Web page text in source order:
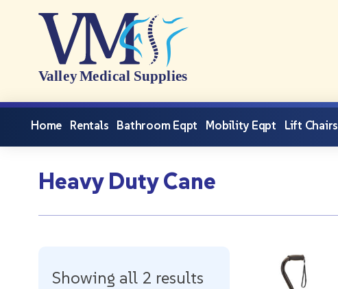
Home Rentals Bathroom Eqpt Mobility Eqpt Lift Chairs
Heavy Duty Cane
Showing all 2 results